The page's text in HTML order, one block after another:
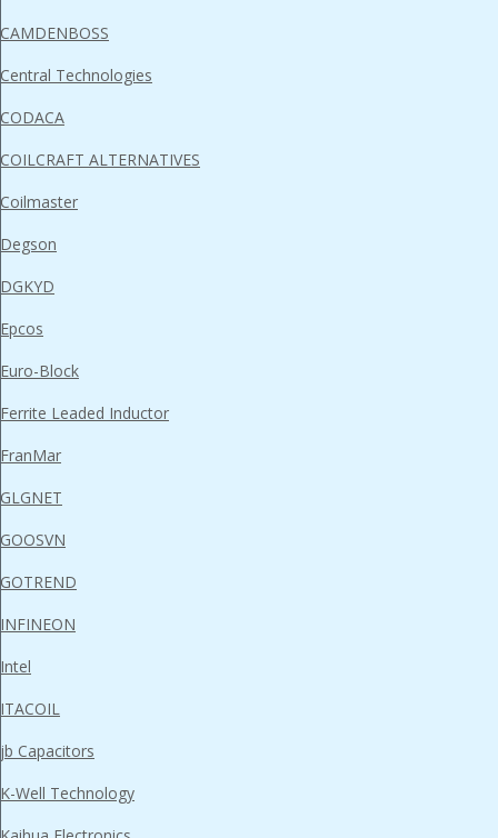
CAMDENBOSS
Central Technologies
CODACA
COILCRAFT ALTERNATIVES
Coilmaster
Degson
DGKYD
Epcos
Euro-Block
Ferrite Leaded Inductor
FranMar
GLGNET
GOOSVN
GOTREND
INFINEON
Intel
ITACOIL
jb Capacitors
K-Well Technology